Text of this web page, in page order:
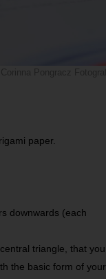
paper.
downwards (each
triangle, that you
the basic form of your